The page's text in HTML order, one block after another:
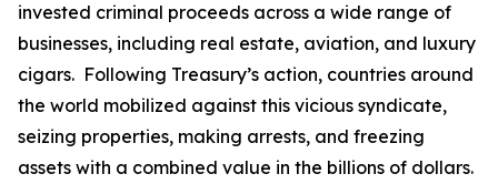
invested criminal proceeds across a wide range of
businesses, including real estate, aviation, and luxury
cigars. Following Treasury’s action, countries around
the world mobilized against this vicious syndicate,
seizing properties, making arrests, and freezing
assets with a combined value in the billions of dollars.